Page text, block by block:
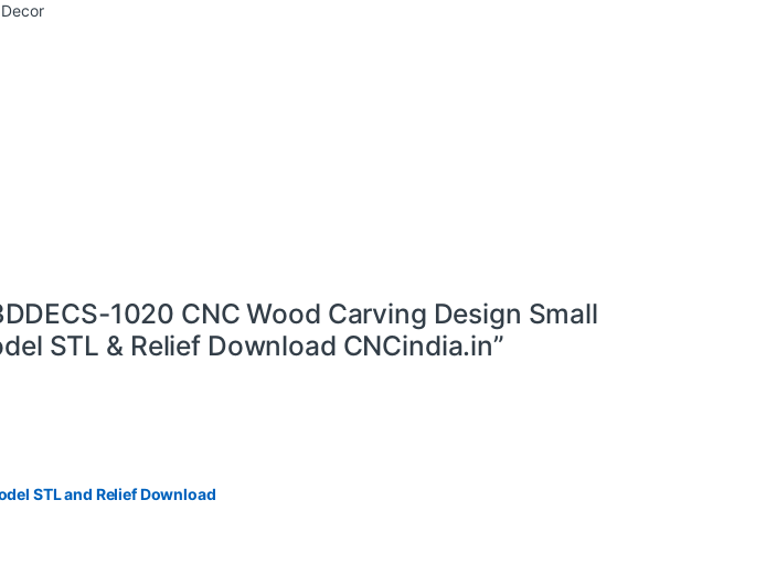
1020 CNC Wood Carving Design Small
STL & Relief Download CNCindia.in”
STL and Relief Download